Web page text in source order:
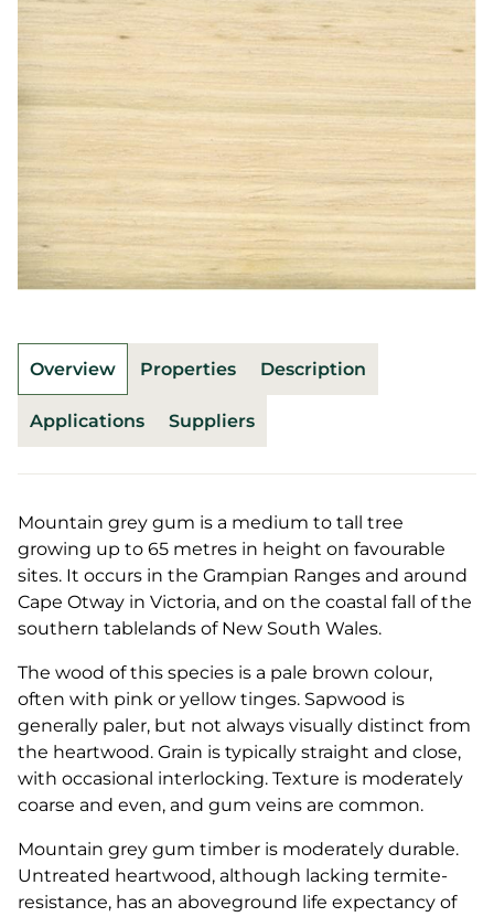
Overview Properties Description
Applications Suppliers
Mountain grey gum is a medium to tall tree
growing up to 65 metres in height on favourable
sites. It occurs in the Grampian Ranges and around
Cape Otway in Victoria, and on the coastal fall of the
southern tablelands of New South Wales.
The wood of this species is a pale brown colour,
often with pink or yellow tinges. Sapwood is
generally paler, but not always visually distinct from
the heartwood. Grain is typically straight and close,
with occasional interlocking. Texture is moderately
coarse and even, and gum veins are common.
Mountain grey gum timber is moderately durable.
Untreated heartwood, although lacking termite-
resistance, has an aboveground life expectancy of